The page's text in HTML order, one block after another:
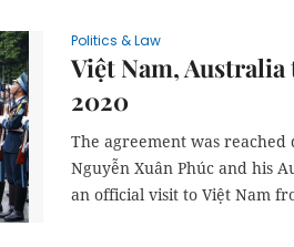
Politics & Law
Việt Nam,
2020
The agreement was
Nguyễn Xuân Phúc and his
an official visit to Việt Nam